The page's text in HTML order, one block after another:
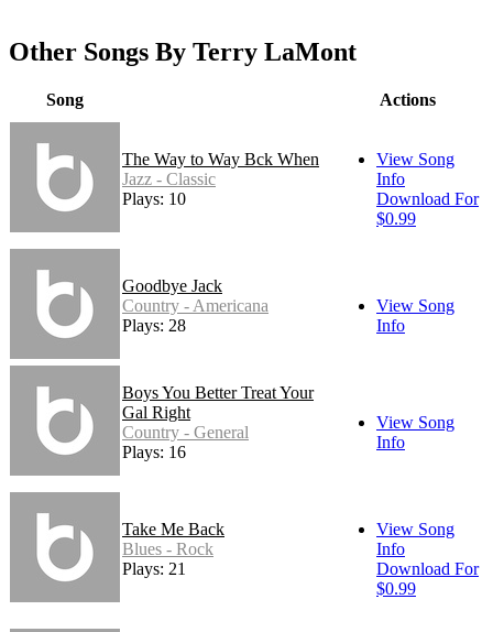
Other Songs By Terry LaMont
Song Actions
The Way to Way Bck When
Jazz - Classic
Plays: 10
View Song
Info
Download For
$0.99
Goodbye Jack
Country - Americana
Plays: 28
View Song
Info
Boys You Better Treat Your
Gal Right
Country - General
Plays: 16
View Song
Info
Take Me Back
Blues - Rock
Plays: 21
View Song
Info
Download For
$0.99